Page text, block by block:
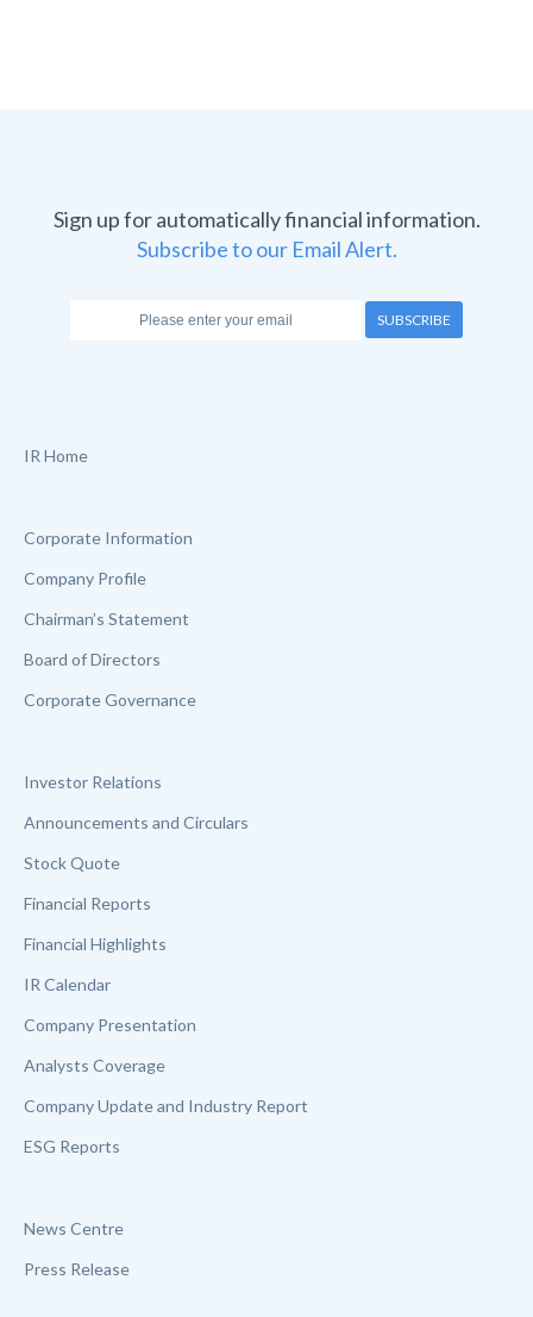
Sign up for automatically financial information.
Subscribe to our Email Alert.
SUBSCRIBE
IR Home
Corporate Information
Company Profile
Chairman’s Statement
Board of Directors
Corporate Governance
Investor Relations
Announcements and Circulars
Stock Quote
Financial Reports
Financial Highlights
IR Calendar
Company Presentation
Analysts Coverage
Company Update and Industry Report
ESG Reports
News Centre
Press Release